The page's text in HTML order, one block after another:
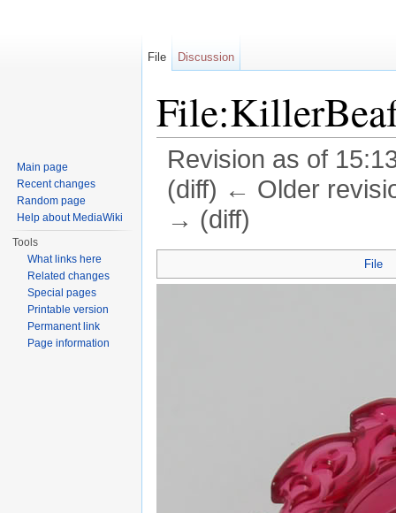
Revision as of
(diff) ← Older
→ (diff)
File
File Discussion
Main page
Recent changes
Random page
Help about MediaWiki
Tools
What links here
Related changes
Special pages
Printable version
Permanent link
Page information